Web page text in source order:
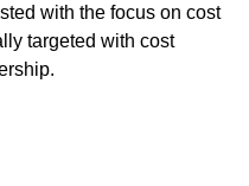
with the focus on cost
targeted with cost